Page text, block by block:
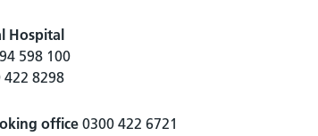
Hospital
598 100
422 8298
office 0300 422 6721